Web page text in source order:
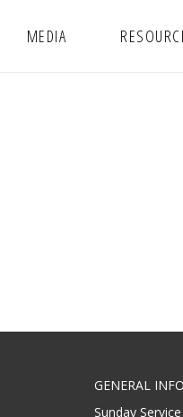
MEDIA
GENERAL INFO
Sunday